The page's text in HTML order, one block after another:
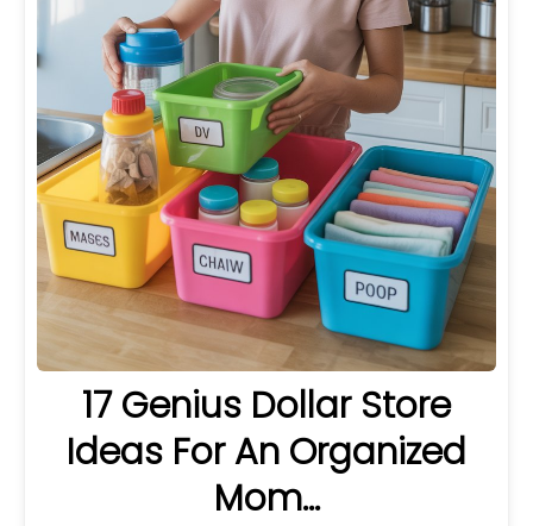
17 Genius Dollar Store
Ideas For An Organized
Mom…